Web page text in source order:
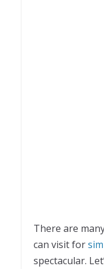
There are
can visit for
spectacular.